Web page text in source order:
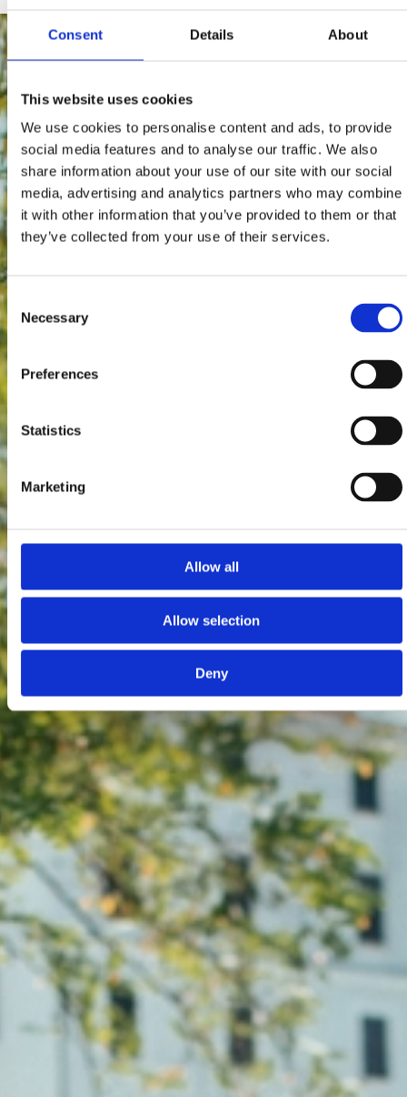
Consent Details About
This website uses cookies
We use cookies to personalise content and ads, to provide
social media features and to analyse our traffic. We also
share information about your use of our site with our social
media, advertising and analytics partners who may combine
it with other information that you’ve provided to them or that
they’ve collected from your use of their services.
Consent
Selection
Necessary
Preferences
Statistics
Marketing
Allow all
Allow selection
Deny